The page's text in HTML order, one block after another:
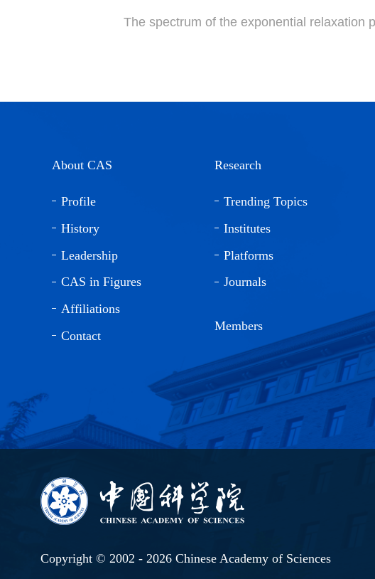
The spectrum of the exponential relaxation
About CAS
Profile
History
Leadership
CAS in Figures
Affiliations
Contact
Research
Trending Topics
Institutes
Platforms
Journals
Members
Copyright © 2002 - 2026 Chinese Academy of Sciences